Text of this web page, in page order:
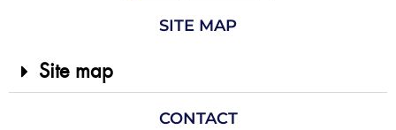
SITE MAP
Site map
CONTACT